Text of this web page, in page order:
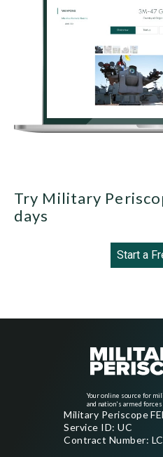
Try Military
days
Start a
Your online source for
and nation's armed
Military Periscope
Service ID: UC
Contract Number: